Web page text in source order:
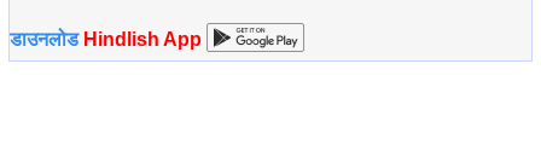
डाउनलोड Hindlish App